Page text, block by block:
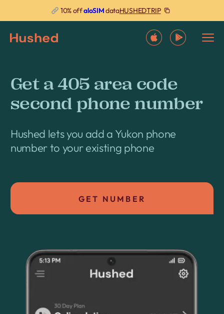
10% offaloSIMdataHUSHEDTRIP
Get a 405 area code
second phone number
Hushed lets you add a Yukon phone
number to your existing phone
GET NUMBER